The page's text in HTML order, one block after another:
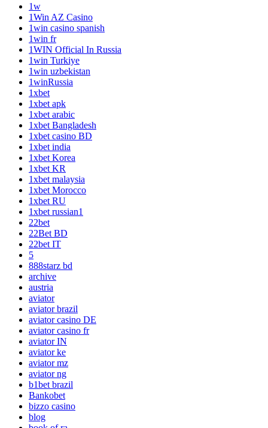
1w
1Win AZ Casino
1win casino spanish
1win fr
1WIN Official In Russia
1win Turkiye
1win uzbekistan
1winRussia
1xbet
1xbet apk
1xbet arabic
1xbet Bangladesh
1xbet casino BD
1xbet india
1xbet Korea
1xbet KR
1xbet malaysia
1xbet Morocco
1xbet RU
1xbet russian1
22bet
22Bet BD
22bet IT
5
888starz bd
archive
austria
aviator
aviator brazil
aviator casino DE
aviator casino fr
aviator IN
aviator ke
aviator mz
aviator ng
b1bet brazil
Bankobet
bizzo casino
blog